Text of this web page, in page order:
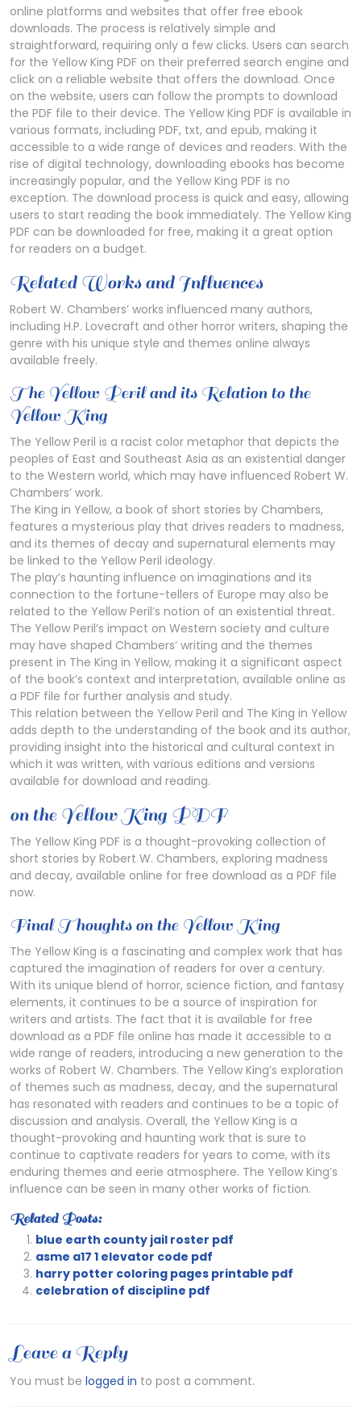
online platforms and websites that offer free ebook
downloads. The process is relatively simple and
straightforward, requiring only a few clicks. Users can search
for the Yellow King PDF on their preferred search engine and
click on a reliable website that offers the download. Once
on the website, users can follow the prompts to download
the PDF file to their device. The Yellow King PDF is available in
various formats, including PDF, txt, and epub, making it
accessible to a wide range of devices and readers. With the
rise of digital technology, downloading ebooks has become
increasingly popular, and the Yellow King PDF is no
exception. The download process is quick and easy, allowing
users to start reading the book immediately. The Yellow King
PDF can be downloaded for free, making it a great option
for readers on a budget.
Related Works and Influences
Robert W. Chambers’ works influenced many authors,
including H.P. Lovecraft and other horror writers, shaping the
genre with his unique style and themes online always
available freely.
The Yellow Peril and its Relation to the
Yellow King
The Yellow Peril is a racist color metaphor that depicts the
peoples of East and Southeast Asia as an existential danger
to the Western world, which may have influenced Robert W.
Chambers’ work.
The King in Yellow, a book of short stories by Chambers,
features a mysterious play that drives readers to madness,
and its themes of decay and supernatural elements may
be linked to the Yellow Peril ideology.
The play’s haunting influence on imaginations and its
connection to the fortune-tellers of Europe may also be
related to the Yellow Peril’s notion of an existential threat.
The Yellow Peril’s impact on Western society and culture
may have shaped Chambers’ writing and the themes
present in The King in Yellow, making it a significant aspect
of the book’s context and interpretation, available online as
a PDF file for further analysis and study.
This relation between the Yellow Peril and The King in Yellow
adds depth to the understanding of the book and its author,
providing insight into the historical and cultural context in
which it was written, with various editions and versions
available for download and reading.
on the Yellow King PDF
The Yellow King PDF is a thought-provoking collection of
short stories by Robert W. Chambers, exploring madness
and decay, available online for free download as a PDF file
now.
Final Thoughts on the Yellow King
The Yellow King is a fascinating and complex work that has
captured the imagination of readers for over a century.
With its unique blend of horror, science fiction, and fantasy
elements, it continues to be a source of inspiration for
writers and artists. The fact that it is available for free
download as a PDF file online has made it accessible to a
wide range of readers, introducing a new generation to the
works of Robert W. Chambers. The Yellow King’s exploration
of themes such as madness, decay, and the supernatural
has resonated with readers and continues to be a topic of
discussion and analysis. Overall, the Yellow King is a
thought-provoking and haunting work that is sure to
continue to captivate readers for years to come, with its
enduring themes and eerie atmosphere. The Yellow King’s
influence can be seen in many other works of fiction.
Related Posts:
blue earth county jail roster pdf
asme a17 1 elevator code pdf
harry potter coloring pages printable pdf
celebration of discipline pdf
Leave a Reply
You must be logged in to post a comment.